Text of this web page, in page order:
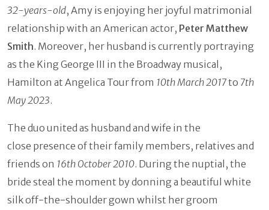
32-years-old, Amy is enjoying her joyful matrimonial
relationship with an American actor, Peter Matthew
Smith. Moreover, her husband is currently portraying
as the King George III in the Broadway musical,
Hamilton at Angelica Tour from 10th March 2017to 7th
May 2023.
The duo united as husband and wife in the
close presence of their family members, relatives and
friends on 16th October 2010. During the nuptial, the
bride steal the moment by donning a beautiful white
silk off-the-shoulder gown whilst her groom